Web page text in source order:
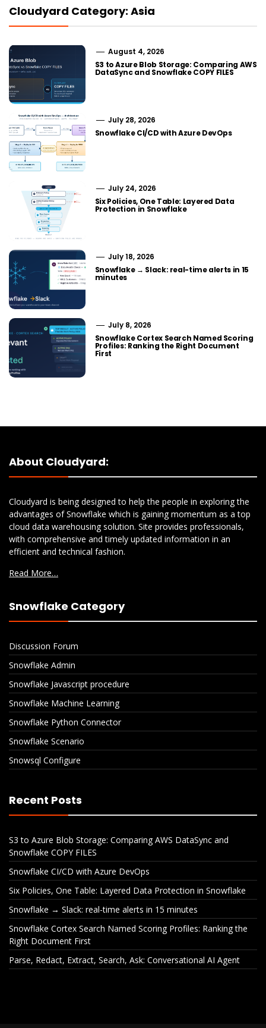
Cloudyard Category: Asia
August 4, 2026
S3 to Azure Blob Storage: Comparing AWS
DataSync and Snowflake COPY FILES
July 28, 2026
Snowflake CI/CD with Azure DevOps
July 24, 2026
Six Policies, One Table: Layered Data
Protection in Snowflake
July 18, 2026
Snowflake → Slack: real-time alerts in 15
minutes
July 8, 2026
Snowflake Cortex Search Named Scoring
Profiles: Ranking the Right Document
First
About Cloudyard:
Cloudyard is being designed to help the people in exploring the
advantages of Snowflake which is gaining momentum as a top
cloud data warehousing solution. Site provides professionals,
with comprehensive and timely updated information in an
efficient and technical fashion.
Read More…
Snowflake Category
Discussion Forum
Snowflake Admin
Snowflake Javascript procedure
Snowflake Machine Learning
Snowflake Python Connector
Snowflake Scenario
Snowsql Configure
Recent Posts
S3 to Azure Blob Storage: Comparing AWS DataSync and
Snowflake COPY FILES
Snowflake CI/CD with Azure DevOps
Six Policies, One Table: Layered Data Protection in Snowflake
Snowflake → Slack: real-time alerts in 15 minutes
Snowflake Cortex Search Named Scoring Profiles: Ranking the
Right Document First
Parse, Redact, Extract, Search, Ask: Conversational AI Agent